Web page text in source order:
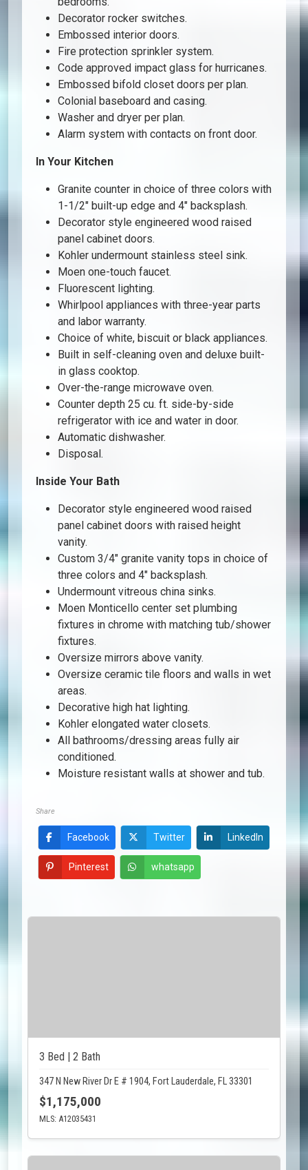
Decorator rocker switches.
Embossed interior doors.
Fire protection sprinkler system.
Code approved impact glass for hurricanes.
Embossed bifold closet doors per plan.
Colonial baseboard and casing.
Washer and dryer per plan.
Alarm system with contacts on front door.
In Your Kitchen
Granite counter in choice of three colors with
1-1/2″ built-up edge and 4″ backsplash.
Decorator style engineered wood raised
panel cabinet doors.
Kohler undermount stainless steel sink.
Moen one-touch faucet.
Fluorescent lighting.
Whirlpool appliances with three-year parts
and labor warranty.
Choice of white, biscuit or black appliances.
Built in self-cleaning oven and deluxe built-
in glass cooktop.
Over-the-range microwave oven.
Counter depth 25 cu. ft. side-by-side
refrigerator with ice and water in door.
Automatic dishwasher.
Disposal.
Inside Your Bath
Decorator style engineered wood raised
panel cabinet doors with raised height
vanity.
Custom 3/4″ granite vanity tops in choice of
three colors and 4″ backsplash.
Undermount vitreous china sinks.
Moen Monticello center set plumbing
fixtures in chrome with matching tub/shower
fixtures.
Oversize mirrors above vanity.
Oversize ceramic tile floors and walls in wet
areas.
Decorative high hat lighting.
Kohler elongated water closets.
All bathrooms/dressing areas fully air
conditioned.
Moisture resistant walls at shower and tub.
Share
Facebook Twitter LinkedIn
Pinterest whatsapp
3 Bed | 2 Bath
347 N New River Dr E # 1904, Fort Lauderdale, FL 33301
$1,175,000
MLS: A12035431